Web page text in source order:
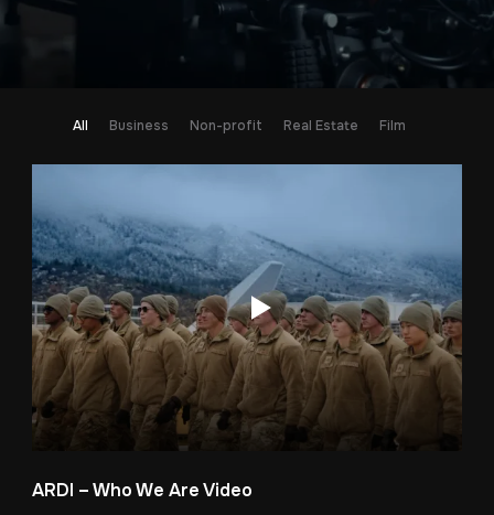
All Business Non-profit Real Estate Film
ARDI – Who We Are Video